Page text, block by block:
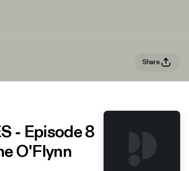
Share
- Episode 8
O'Flynn